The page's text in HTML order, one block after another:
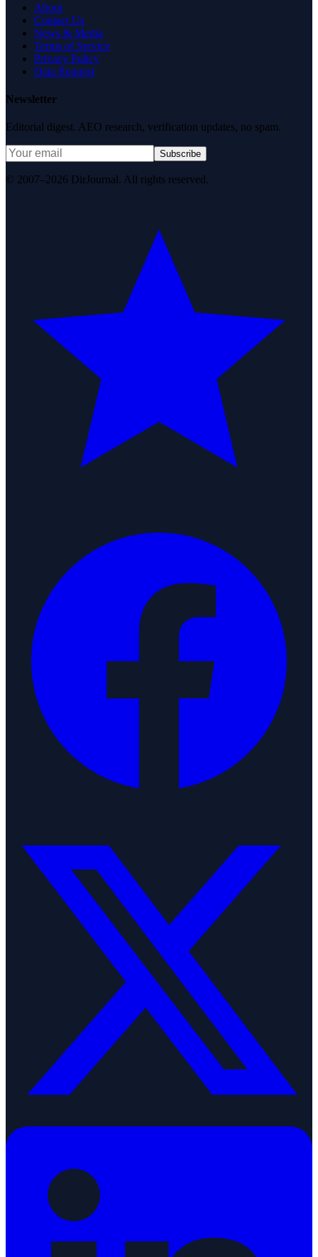
About
Contact Us
News & Media
Terms of Service
Privacy Policy
Data Request
Newsletter
Editorial digest. AEO research, verification updates, no spam.
Subscribe
© 2007–2026 DirJournal. All rights reserved.